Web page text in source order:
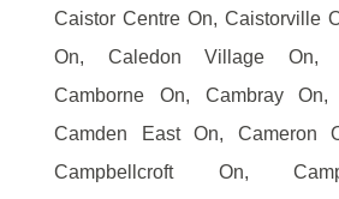
Caistor Centre On, Caistorville
On, Caledon Village On,
Camborne On, Cambray On,
Camden East On, Cameron
Campbellcroft On,